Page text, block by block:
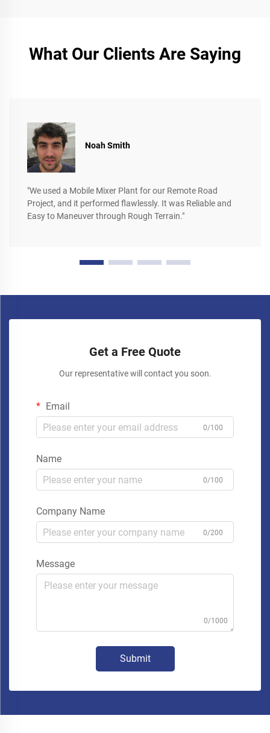
What Our Clients Are Saying
Noah Smith
"We used a Mobile Mixer Plant for our Remote Road
Project, and it performed flawlessly. It was Reliable and
Easy to Maneuver through Rough Terrain."
Get a Free Quote
Our representative will contact you soon.
Email
0/100
Name
0/100
Company Name
0/200
Message
0/1000
Submit